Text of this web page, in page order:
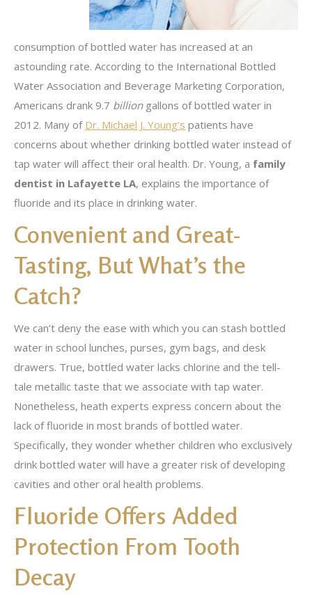
consumption of bottled water has increased at an
astounding rate. According to the International Bottled
Water Association and Beverage Marketing Corporation,
Americans drank 9.7 billion gallons of bottled water in
2012. Many of Dr. Michael J. Young’s patients have
concerns about whether drinking bottled water instead of
tap water will affect their oral health. Dr. Young, a family
dentist in Lafayette LA, explains the importance of
fluoride and its place in drinking water.
Convenient and Great-
Tasting, But What’s the
Catch?
We can’t deny the ease with which you can stash bottled
water in school lunches, purses, gym bags, and desk
drawers. True, bottled water lacks chlorine and the tell-
tale metallic taste that we associate with tap water.
Nonetheless, heath experts express concern about the
lack of fluoride in most brands of bottled water.
Specifically, they wonder whether children who exclusively
drink bottled water will have a greater risk of developing
cavities and other oral health problems.
Fluoride Offers Added
Protection From Tooth
Decay